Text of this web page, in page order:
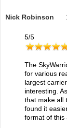
Nick Robinson
5/5
The
for various
largest
interesting.
that make all
found it
format of this